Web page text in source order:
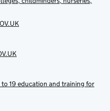
19 education and training for